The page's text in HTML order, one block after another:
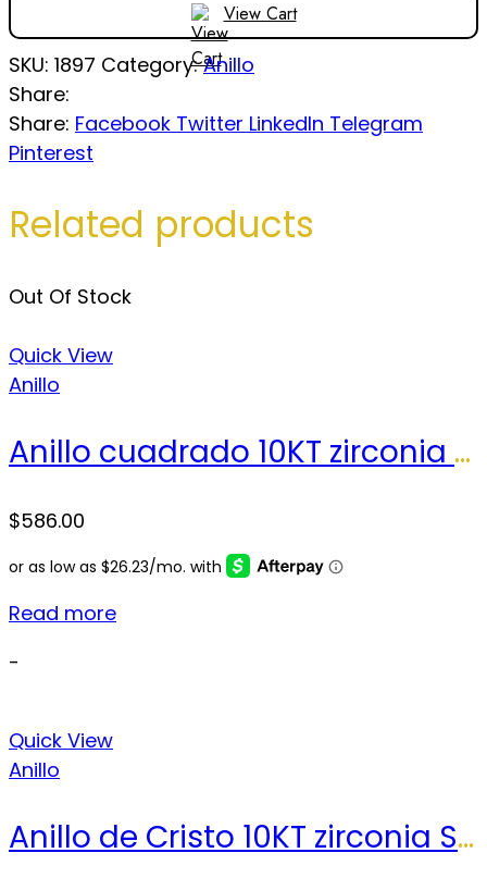
View Cart
SKU: 1897 Category:Anillo
Share:
Share: Facebook Twitter LinkedIn Telegram
Pinterest
Related products
Out Of Stock
Quick View
Anillo
Anillo cuadrado 10KT zirconia Size 10.5 sz Weight 6.7 gr
$586.00
Read more
-
Quick View
Anillo
Anillo de Cristo 10KT zirconia Size 10.5 sz Weight 7.0 gr